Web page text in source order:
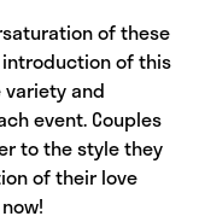
of these
of this
and
event. Couples
to the style they
of their love